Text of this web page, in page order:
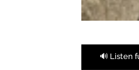
🔊 Listen